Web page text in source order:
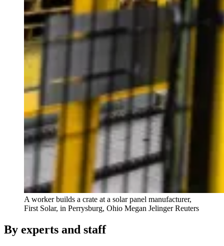
A worker builds a crate at a solar panel manufacturer,
First Solar, in Perrysburg, Ohio Megan Jelinger Reuters
By experts and staff